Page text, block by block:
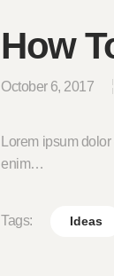
How
October 6, 2017
Lorem ipsum
enim…
Tags: Ideas